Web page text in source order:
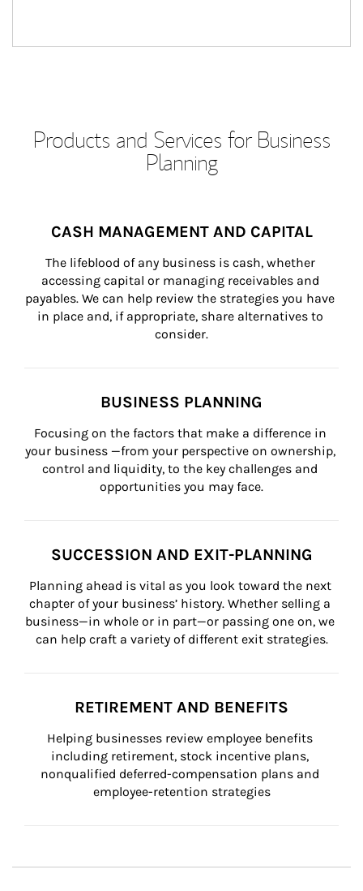
Products and Services for Business
Planning
CASH MANAGEMENT AND CAPITAL
The lifeblood of any business is cash, whether
accessing capital or managing receivables and
payables. We can help review the strategies you have
in place and, if appropriate, share alternatives to
consider.
BUSINESS PLANNING
Focusing on the factors that make a difference in
your business —from your perspective on ownership,
control and liquidity, to the key challenges and
opportunities you may face.
SUCCESSION AND EXIT-PLANNING
Planning ahead is vital as you look toward the next
chapter of your business’ history. Whether selling a
business—in whole or in part—or passing one on, we
can help craft a variety of different exit strategies.
RETIREMENT AND BENEFITS
Helping businesses review employee benefits
including retirement, stock incentive plans,
nonqualified deferred-compensation plans and
employee-retention strategies